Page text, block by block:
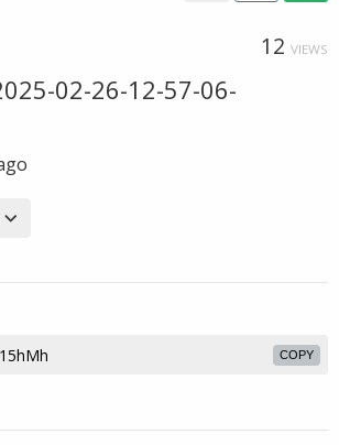
12 VIEWS
02-26-12-57-06-
COPY